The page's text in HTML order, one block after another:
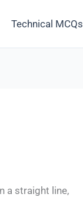
Technical MCQs
a straight line,